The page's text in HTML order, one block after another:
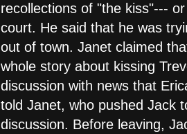
recollections of "the kiss"---
court. He said that he was
out of town. Janet claimed
whole story about kissing
discussion with news that
told Janet, who pushed Jack
discussion. Before leaving,